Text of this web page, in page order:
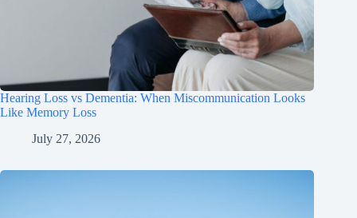
Hearing Loss vs Dementia: When Miscommunication Looks
Like Memory Loss
July 27, 2026